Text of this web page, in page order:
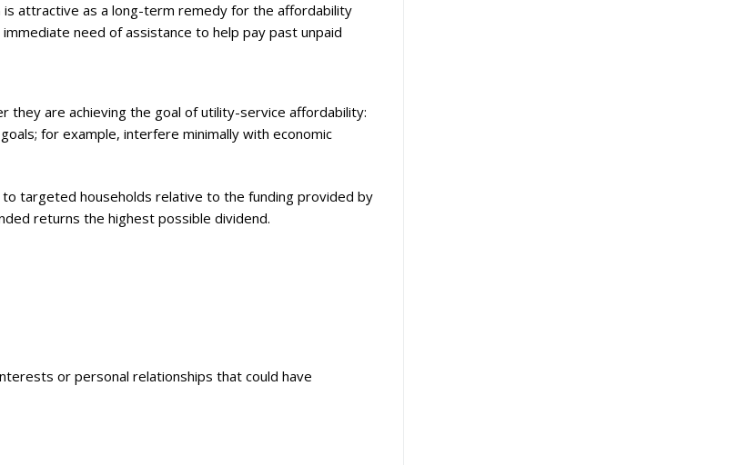
attractive as a long-term remedy for the affordability
need of assistance to help pay past unpaid
they are achieving the goal of utility-service affordability:
for example, interfere minimally with economic
targeted households relative to the funding provided by
returns the highest possible dividend.
or personal relationships that could have